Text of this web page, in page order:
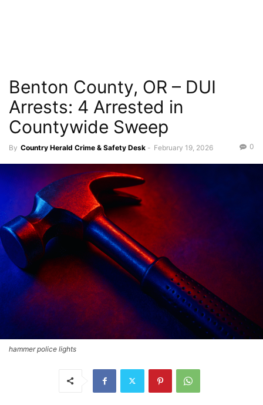
Benton County, OR – DUI
Arrests: 4 Arrested in
Countywide Sweep
By Country Herald Crime & Safety Desk - February 19, 2026 0
hammer police lights